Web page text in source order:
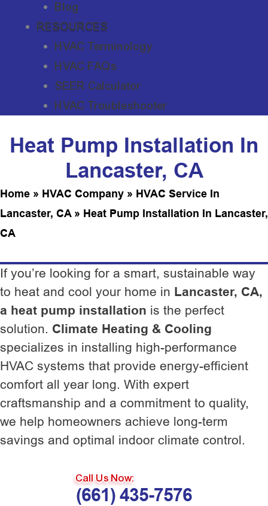
Blog
RESOURCES
HVAC Terminology
HVAC FAQs
SEER Calculator
HVAC Troubleshooter
Heat Pump Installation In
Lancaster, CA
Home » HVAC Company » HVAC Service In
Lancaster, CA» Heat Pump Installation In Lancaster,
CA
If you’re looking for a smart, sustainable way
to heat and cool your home in Lancaster, CA,
a heat pump installation is the perfect
solution. Climate Heating & Cooling
specializes in installing high-performance
HVAC systems that provide energy-efficient
comfort all year long. With expert
craftsmanship and a commitment to quality,
we help homeowners achieve long-term
savings and optimal indoor climate control.
Call Us Now:
(661) 435-7576